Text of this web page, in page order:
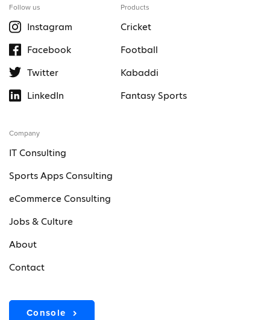
Follow us
Instagram
Facebook
Twitter
LinkedIn
Products
Cricket
Football
Kabaddi
Fantasy Sports
Company
IT Consulting
Sports Apps Consulting
eCommerce Consulting
Jobs & Culture
About
Contact
Console